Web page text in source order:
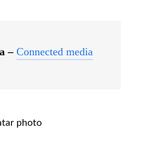
– Connected media